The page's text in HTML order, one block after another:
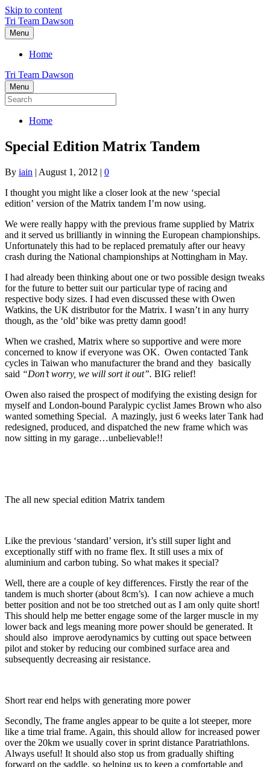
Skip to content
Tri Team Dawson
Menu
Home
Tri Team Dawson
Menu
Home
Special Edition Matrix Tandem
By iain | August 1, 2012 | 0
I thought you might like a closer look at the new ‘special
edition’ version of the Matrix tandem I’m now using.
We were really happy with the previous frame supplied by Matrix
and it served us brilliantly in winning the European championships.
Unfortunately this had to be replaced prematuly after our heavy
crash during the National championships at Nottingham in May.
I had already been thinking about one or two possible design tweaks
for the future to better suit our particular type of racing and
respective body sizes. I had even discussed these with Owen
Watkins, the UK distributor for the Matrix. I wasn’t in any hurry
though, as the ‘old’ bike was pretty damn good!
When we crashed, Matrix where so supportive and were more
concerned to know if everyone was OK. Owen contacted Tank
cycles in Taiwan who manufacturer the brand and they basically
said “Don’t worry, we will sort it out”. BIG relief!
Owen also raised the prospect of modifying the existing design for
myself and London-bound Paralypic cyclist James Brown who also
wanted something Special. A mazingly, just 6 weeks later Tank had
redesigned, produced, and dispatched the new frame which was
now sitting in my garage…unbelievable!!
The all new special edition Matrix tandem
Like the previous ‘standard’ version, it’s still super light and
exceptionally stiff with no frame flex. It still uses a mix of
aluminium and carbon tubing. So what makes it special?
Well, there are a couple of key differences. Firstly the rear of the
tandem is much shorter (about 8cm’s). I can now achieve a much
better position and not be too stretched out as I am only quite short!
This should help me better engage some of the larger muscle in my
lower back and legs meaning more power should be generated. It
should also improve aerodynamics by cutting out space between
pilot and stoker by reducing our combined surface area and
subsequently decreasing air resistance.
Short rear end helps with generating more power
Secondly, The frame angles appear to be quite a lot steeper, more
like a time trial frame. Again, this should allow for increased power
over the 20km we usually cover in sprint distance Paratriathlons.
Always useful! It should also stop us from gradually shifting
forward on the saddle, so helping us to keep a comfortable and